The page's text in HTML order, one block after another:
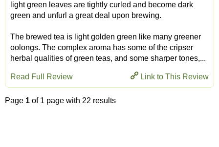
light green leaves are tightly curled and become dark
green and unfurl a great deal upon brewing.
The brewed tea is light golden green like many greener
oolongs. The complex aroma has some of the cripser
herbal qualities of green teas, and some sharper tones,...
Link to This Review
Read Full Review
Page 1 of 1 page with 22 results